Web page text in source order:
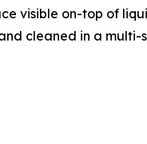
visible on-top of
cleaned in a